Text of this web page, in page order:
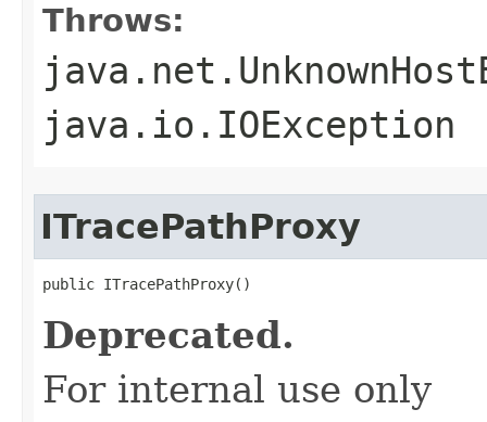
Throws:
java.io.IOException
ITracePathProxy
public ITracePathProxy()
Deprecated.
For internal use only